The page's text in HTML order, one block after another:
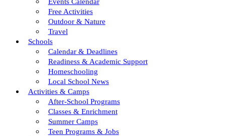
Free Activities
Outdoor & Nature
Travel
Schools
Calendar & Deadlines
Readiness & Academic Support
Homeschooling
Local School News
Activities & Camps
After-School Programs
Classes & Enrichment
Summer Camps
Teen Programs & Jobs